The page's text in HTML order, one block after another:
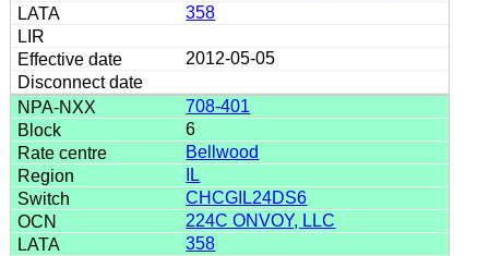
358
2012-05-05
708-401
6
Bellwood
IL
CHCGIL24DS6
224C ONVOY, LLC
358